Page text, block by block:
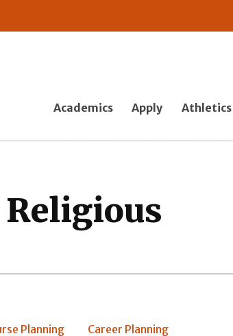
Academics Apply Athletics
Planning Career Planning